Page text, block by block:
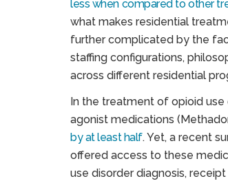
less when compared to other
what makes residential
further complicated by the
staffing configurations,
across different residential
In the treatment of opioid
agonist medications
by at least half. Yet, a recent
offered access to these
use disorder diagnosis,